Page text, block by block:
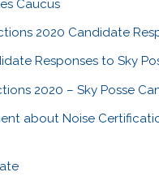
Caucus
2020 Candidate
Responses to Sky
2020 – Sky Posse
about Noise